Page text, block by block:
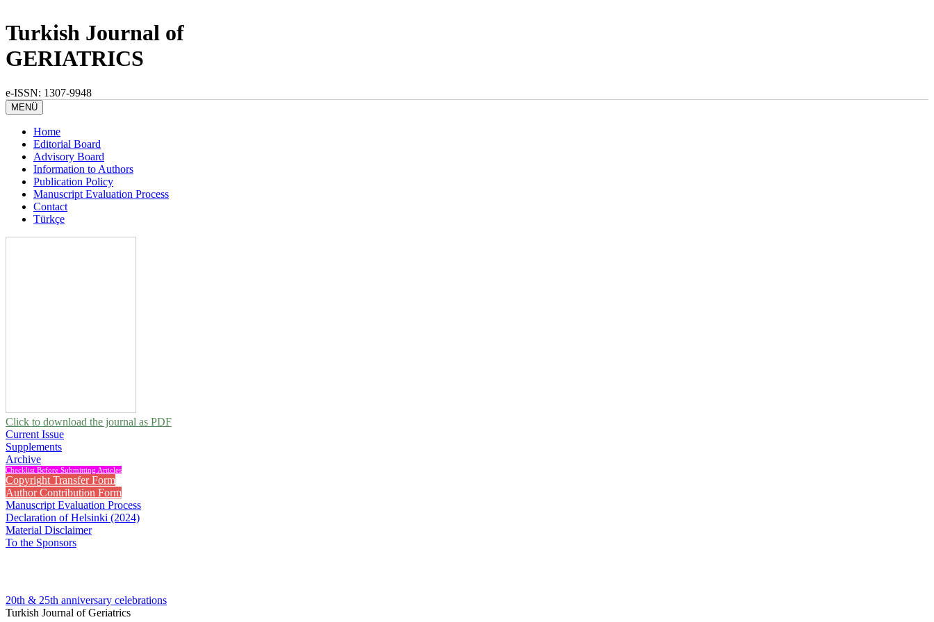
Turkish Journal of
GERIATRICS
e-ISSN: 1307-9948
MENÜ
Home
Editorial Board
Advisory Board
Information to Authors
Publication Policy
Manuscript Evaluation Process
Contact
Türkçe
Click to download the journal as PDF
Current Issue
Supplements
Archive
Checklist Before Submitting Articles
Copyright Transfer Form
Author Contribution Form
Manuscript Evaluation Process
Declaration of Helsinki (2024)
Material Disclaimer
To the Sponsors
20th & 25th anniversary celebrations
Turkish Journal of Geriatrics